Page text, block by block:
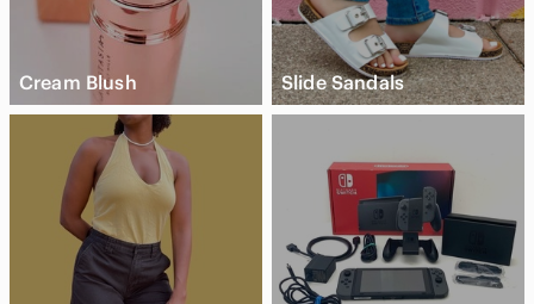
Cream Blush Slide Sandals